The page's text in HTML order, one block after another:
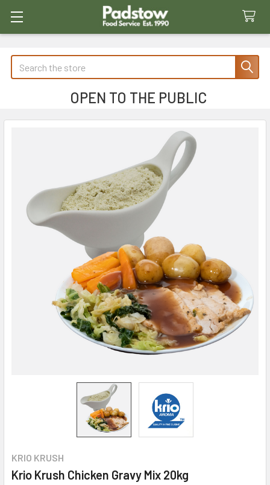
Search
OPEN TO THE PUBLIC
KRIO KRUSH
Krio Krush Chicken Gravy Mix 20kg